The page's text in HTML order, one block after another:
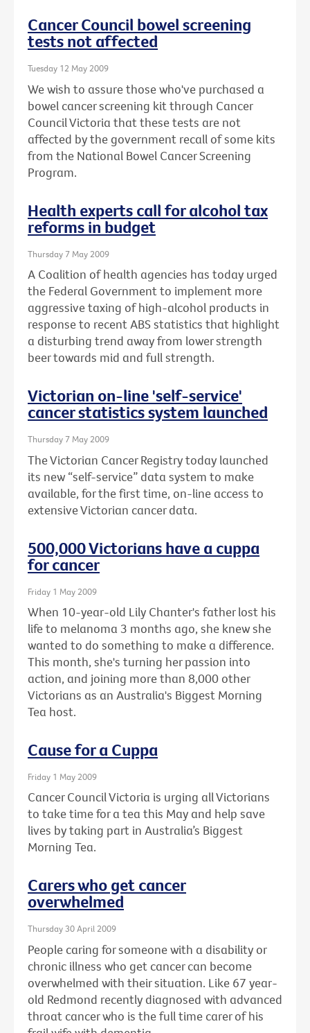
Cancer Council bowel screening
tests not affected
Tuesday 12 May 2009
We wish to assure those who've purchased a
bowel cancer screening kit through Cancer
Council Victoria that these tests are not
affected by the government recall of some kits
from the National Bowel Cancer Screening
Program.
Health experts call for alcohol tax
reforms in budget
Thursday 7 May 2009
A Coalition of health agencies has today urged
the Federal Government to implement more
aggressive taxing of high-alcohol products in
response to recent ABS statistics that highlight
a disturbing trend away from lower strength
beer towards mid and full strength.
Victorian on-line 'self-service'
cancer statistics system launched
Thursday 7 May 2009
The Victorian Cancer Registry today launched
its new “self-service” data system to make
available, for the first time, on-line access to
extensive Victorian cancer data.
500,000 Victorians have a cuppa
for cancer
Friday 1 May 2009
When 10-year-old Lily Chanter's father lost his
life to melanoma 3 months ago, she knew she
wanted to do something to make a difference.
This month, she's turning her passion into
action, and joining more than 8,000 other
Victorians as an Australia's Biggest Morning
Tea host.
Cause for a Cuppa
Friday 1 May 2009
Cancer Council Victoria is urging all Victorians
to take time for a tea this May and help save
lives by taking part in Australia’s Biggest
Morning Tea.
Carers who get cancer
overwhelmed
Thursday 30 April 2009
People caring for someone with a disability or
chronic illness who get cancer can become
overwhelmed with their situation. Like 67 year-
old Redmond recently diagnosed with advanced
throat cancer who is the full time carer of his